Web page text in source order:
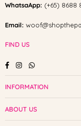
WhatsaApp: (+65) 8688
Email:
FIND US
FacebookInstagramWhatsapp
INFORMATION
ABOUT US